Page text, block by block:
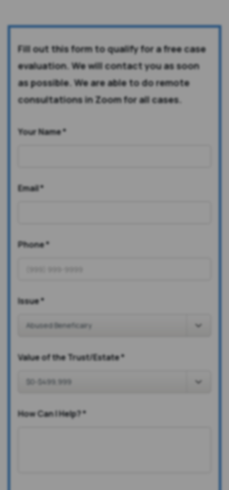
Fill out this form to qualify for a free case
evaluation. We will contact you as soon
as possible. We are able to do remote
consultations in Zoom for all cases.
Your Name*
Email*
Phone*
Issue*
Value of the Trust/Estate*
How Can I Help?*